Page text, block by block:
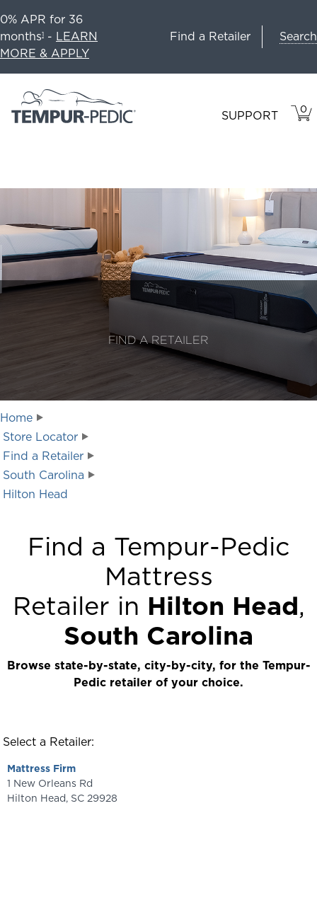
0% APR for 36
months1 - LEARN
MORE & APPLY
Find a Retailer Search
SUPPORT 0
IN
FIND A RETAILER
Home
Store Locator
Find a Retailer
South Carolina
Hilton Head
Find a Tempur-Pedic
Mattress
Retailer in Hilton Head,
South Carolina
Browse state-by-state, city-by-city, for the Tempur-
Pedic retailer of your choice.
Select a Retailer:
Mattress Firm
1 New Orleans Rd
Hilton Head, SC 29928